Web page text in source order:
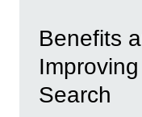
Benefits
Search